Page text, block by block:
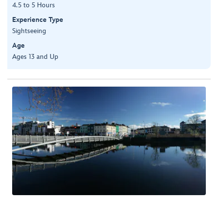
4.5 to 5 Hours
Experience Type
Sightseeing
Age
Ages 13 and Up